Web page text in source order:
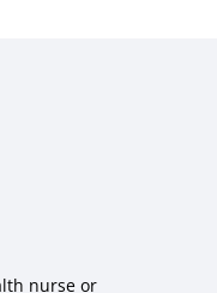
nurse or